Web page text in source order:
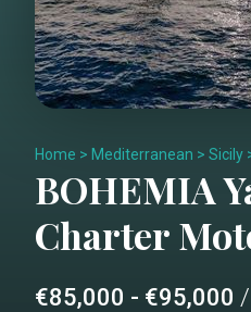
Home > Mediterranean > Sicily
BOHEMIA
Charter
€85,000 - €95,000